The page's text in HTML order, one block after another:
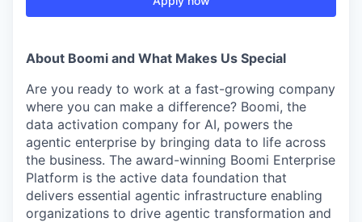
About Boomi and What Makes Us Special
Are you ready to work at a fast-growing company
where you can make a difference? Boomi, the
data activation company for AI, powers the
agentic enterprise by bringing data to life across
the business. The award-winning Boomi Enterprise
Platform is the active data foundation that
delivers essential agentic infrastructure enabling
organizations to drive agentic transformation and